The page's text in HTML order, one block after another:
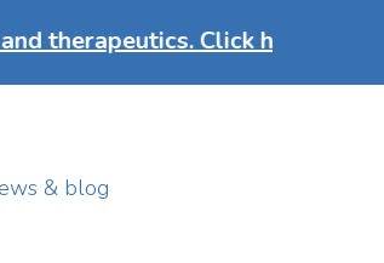
Click here to discover
& blog